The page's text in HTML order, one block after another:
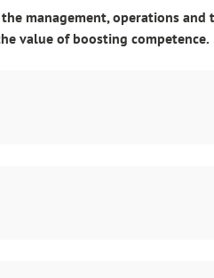
searches
automatically
management, operations
value of boosting competence.